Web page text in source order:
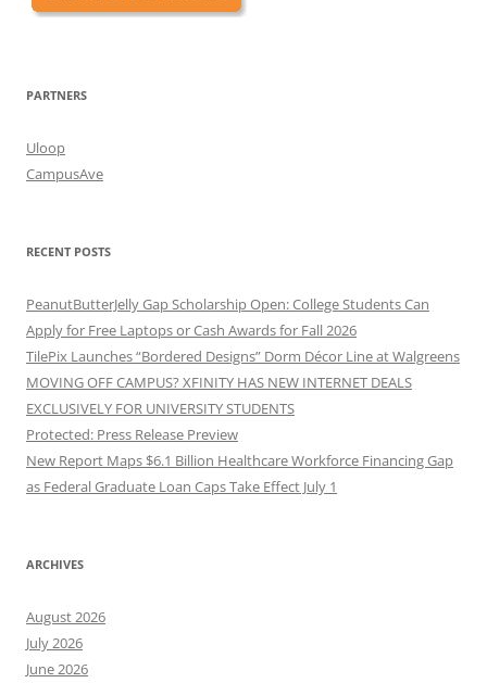
PARTNERS
Uloop
CampusAve
RECENT POSTS
PeanutButterJelly Gap Scholarship Open: College Students Can
Apply for Free Laptops or Cash Awards for Fall 2026
TilePix Launches “Bordered Designs” Dorm Décor Line at Walgreens
MOVING OFF CAMPUS? XFINITY HAS NEW INTERNET DEALS
EXCLUSIVELY FOR UNIVERSITY STUDENTS
Protected: Press Release Preview
New Report Maps $6.1 Billion Healthcare Workforce Financing Gap
as Federal Graduate Loan Caps Take Effect July 1
ARCHIVES
August 2026
July 2026
June 2026